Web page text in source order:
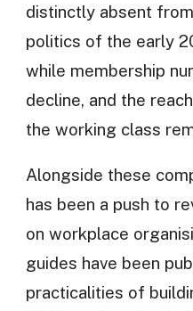
distinctly absent
politics of the early
while membership
decline, and the
the working class
Alongside these
has been a push to
on workplace
guides have been
practicalities of